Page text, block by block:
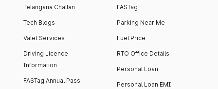
Telangana Challan
Tech Blogs
Valet Services
Driving Licence
Information
FASTag Annual Pass
FASTag
Parking Near Me
Fuel Price
RTO Office Details
Personal Loan
Personal Loan EMI